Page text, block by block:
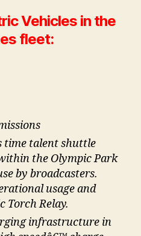
Vehicles in the
fleet:
time talent shuttle
the Olympic Park
by broadcasters.
usage and
Torch Relay.
infrastructure in